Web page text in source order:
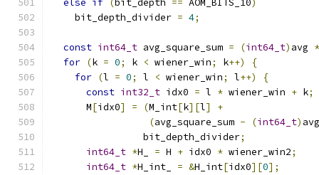
else if ( bit_depth == AOM_BITS_10)
    bit_depth_divider
= 4;
const int64_t avg_square_sum = (int64_t) avg *
for (k = 0; k < wiener_win; k++)
{
for (l = 0; l < wiener_win; l++)
{
const int32_t idx0 = l * wiener_win + k;
      M
[idx0] = (M_int[k][l]
+
(avg_square_sum - (int64_t)
                bit_depth_divider
;
int64_t *H_ = H + idx0 * wiener_win2;
int64_t *H_int_ = &H_int[idx0][0];